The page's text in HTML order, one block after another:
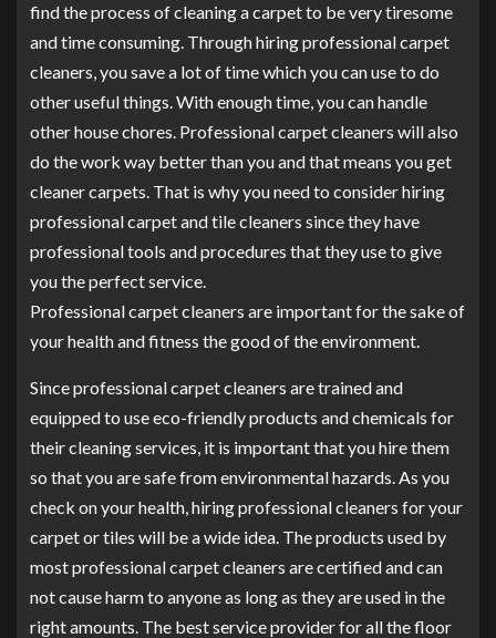
find the process of cleaning a carpet to be very tiresome
and time consuming. Through hiring professional carpet
cleaners, you save a lot of time which you can use to do
other useful things. With enough time, you can handle
other house chores. Professional carpet cleaners will also
do the work way better than you and that means you get
cleaner carpets. That is why you need to consider hiring
professional carpet and tile cleaners since they have
professional tools and procedures that they use to give
you the perfect service.
Professional carpet cleaners are important for the sake of
your health and fitness the good of the environment.
Since professional carpet cleaners are trained and
equipped to use eco-friendly products and chemicals for
their cleaning services, it is important that you hire them
so that you are safe from environmental hazards. As you
check on your health, hiring professional cleaners for your
carpet or tiles will be a wide idea. The products used by
most professional carpet cleaners are certified and can
not cause harm to anyone as long as they are used in the
right amounts. The best service provider for all the floor